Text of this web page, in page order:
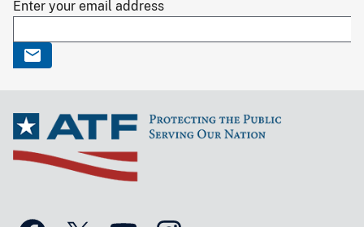
Enter your email address